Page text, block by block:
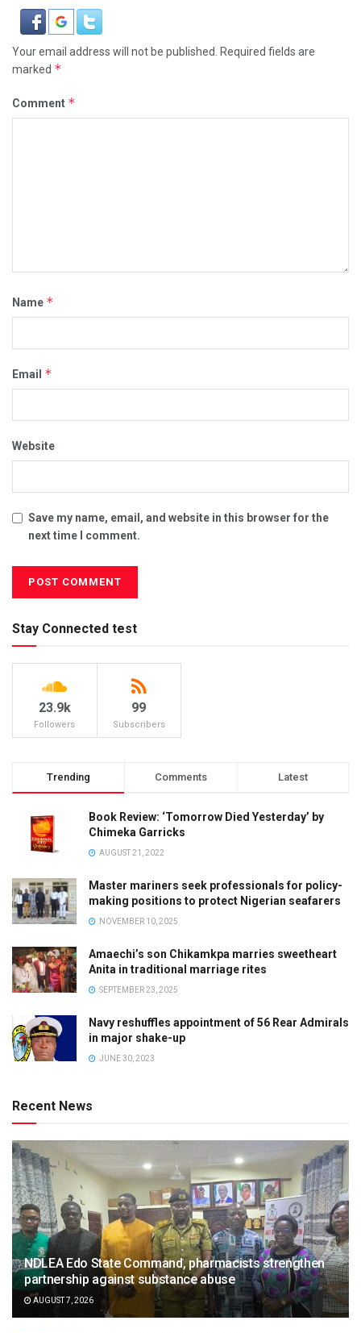
Your email address will not be published.
Required fields are
marked *
Comment *
Name *
Email *
Website
Save my name, email, and website in this browser for the
next time I comment.
Stay Connected test
23.9k
Followers
99
Subscribers
Trending Comments Latest
Book Review: ‘Tomorrow Died Yesterday’ by
Chimeka Garricks
AUGUST 21, 2022
Master mariners seek professionals for policy-
making positions to protect Nigerian seafarers
NOVEMBER 10, 2025
Amaechi’s son Chikamkpa marries sweetheart
Anita in traditional marriage rites
SEPTEMBER 23, 2025
Navy reshuffles appointment of 56 Rear Admirals
in major shake-up
JUNE 30, 2023
Recent News
NDLEA Edo State Command, pharmacists strengthen
partnership against substance abuse
AUGUST 7, 2026